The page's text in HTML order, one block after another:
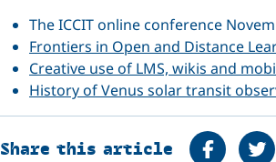
The ICCIT online conference
Frontiers in Open and Distance
Creative use of LMS, wikis and
History of Venus solar transit
Share this article
Share onTweet